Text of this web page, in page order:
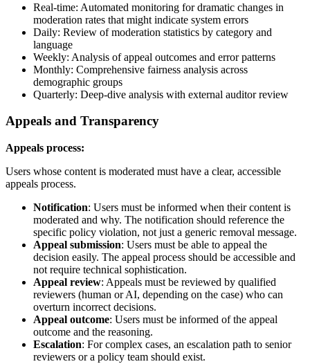
Real-time: Automated monitoring for dramatic changes in
moderation rates that might indicate system errors
Daily: Review of moderation statistics by category and
language
Weekly: Analysis of appeal outcomes and error patterns
Monthly: Comprehensive fairness analysis across
demographic groups
Quarterly: Deep-dive analysis with external auditor review
Appeals and Transparency
Appeals process:
Users whose content is moderated must have a clear, accessible
appeals process.
Notification: Users must be informed when their content is
moderated and why. The notification should reference the
specific policy violation, not just a generic removal message.
Appeal submission: Users must be able to appeal the
decision easily. The appeal process should be accessible and
not require technical sophistication.
Appeal review: Appeals must be reviewed by qualified
reviewers (human or AI, depending on the case) who can
overturn incorrect decisions.
Appeal outcome: Users must be informed of the appeal
outcome and the reasoning.
Escalation: For complex cases, an escalation path to senior
reviewers or a policy team should exist.